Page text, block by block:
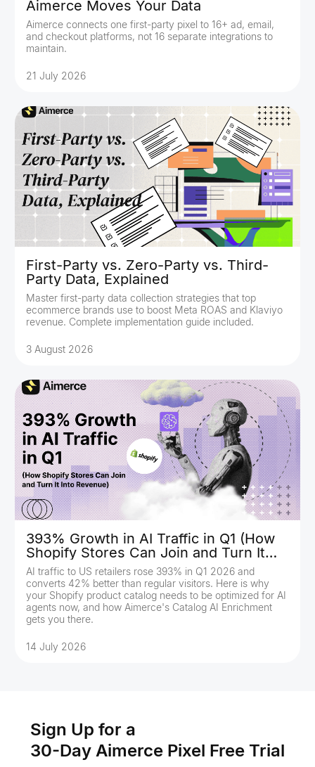
Aimerce Moves Your Data
Aimerce connects one first-party pixel to 16+ ad, email,
and checkout platforms, not 16 separate integrations to
maintain.
21 July 2026
First-Party vs. Zero-Party vs. Third-
Party Data, Explained
Master first-party data collection strategies that top
ecommerce brands use to boost Meta ROAS and Klaviyo
revenue. Complete implementation guide included.
3 August 2026
393% Growth in AI Traffic in Q1 (How
Shopify Stores Can Join and Turn It
Into Revenue)
AI traffic to US retailers rose 393% in Q1 2026 and
converts 42% better than regular visitors. Here is why
your Shopify product catalog needs to be optimized for AI
agents now, and how Aimerce's Catalog AI Enrichment
gets you there.
14 July 2026
Sign Up for a
30-Day Aimerce Pixel Free Trial